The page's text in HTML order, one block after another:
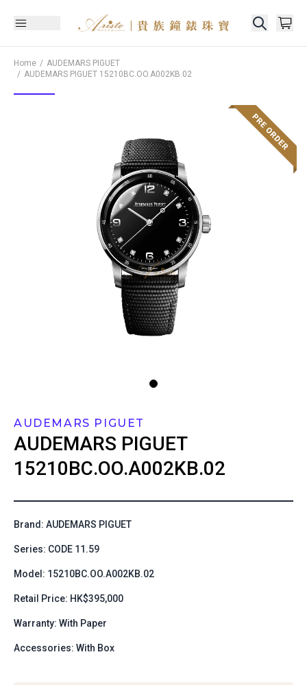
Home
AUDEMARS PIGUET
AUDEMARS PIGUET 15210BC.OO.A002KB.02
AUDEMARS PIGUET
AUDEMARS PIGUET
15210BC.OO.A002KB.02
Brand: AUDEMARS PIGUET
Series: CODE 11.59
Model: 15210BC.OO.A002KB.02
Retail Price: HK$395,000
Warranty: With Paper
Accessories: With Box